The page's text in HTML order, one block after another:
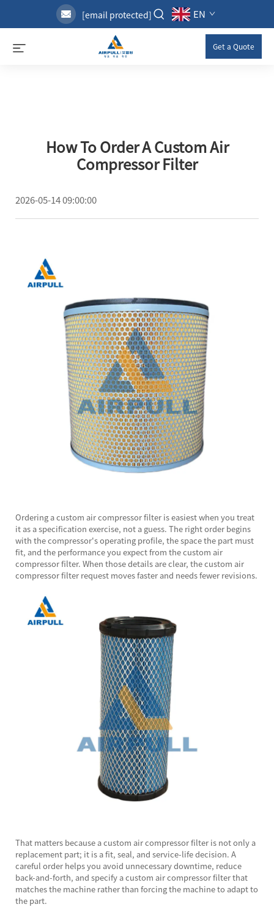
[email protected] EN
Get a Quote
How To Order A Custom Air
Compressor Filter
2026-05-14 09:00:00
Ordering a custom air compressor filter is easiest when you treat
it as a specification exercise, not a guess. The right order begins
with the compressor's operating profile, the space the part must
fit, and the performance you expect from the custom air
compressor filter. When those details are clear, the custom air
compressor filter request moves faster and needs fewer revisions.
That matters because a custom air compressor filter is not only a
replacement part; it is a fit, seal, and service-life decision. A
careful order helps you avoid unnecessary downtime, reduce
back-and-forth, and specify a custom air compressor filter that
matches the machine rather than forcing the machine to adapt to
the part.